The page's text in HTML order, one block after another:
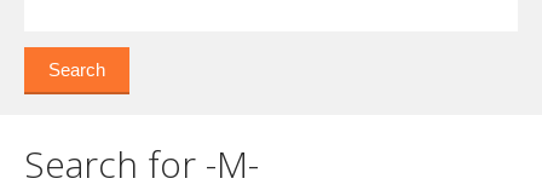
Search for -M-